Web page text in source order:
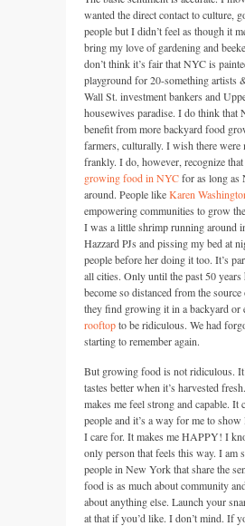
wanted the direct contact to culture,
people but I didn’t feel as though it
bring my love of gardening and
don’t think it’s fair thatNYCis
playground for 20-something artists
Wall St. investment bankers and
housewives paradise. I do think that
benefit from more backyard food
farmers, culturally. I wish there were
frankly. I do, however, recognize that
growing food in NYCfor as long as
around. People likeKaren
empowering communities to grow
I was a little shrimp running around
Hazzard PJs and pissing my bed at
people before her doing it too. It’s
all cities. Only until the past 50 years
become so distanced from the
they find growing it in a backyard or
rooftopto be ridiculous. We had
starting to remember again.
But growing food is not ridiculous.
tastes better when it’s harvested
makes me feel strong and capable. It
people and it’s a way for me to
I care for. It makes meHAPPY! I
only person that feels this way. I am
people in New York that share the
food is as much about community
about anything else. Launch your
at that if you’d like. I don’t mind. If